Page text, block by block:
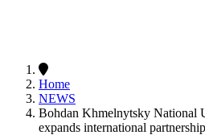
Home
NEWS
Bohdan Khmelnytsky National
expands international